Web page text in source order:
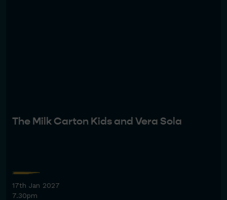
The Milk Carton Kids and Vera Sola
17th Jan 2027
7.30pm